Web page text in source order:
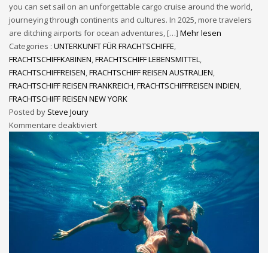
you can set sail on an unforgettable cargo cruise around the world,
journeying through continents and cultures. In 2025, more travelers
are ditching airports for ocean adventures, […] Mehr lesen
Categories : UNTERKUNFT FÜR FRACHTSCHIFFE,
FRACHTSCHIFFKABINEN,FRACHTSCHIFF LEBENSMITTEL,
FRACHTSCHIFFREISEN,FRACHTSCHIFF REISEN AUSTRALIEN,
FRACHTSCHIFF REISEN FRANKREICH,FRACHTSCHIFFREISEN INDIEN,
FRACHTSCHIFF REISEN NEW YORK
Posted by Steve Joury
Kommentare deaktiviert